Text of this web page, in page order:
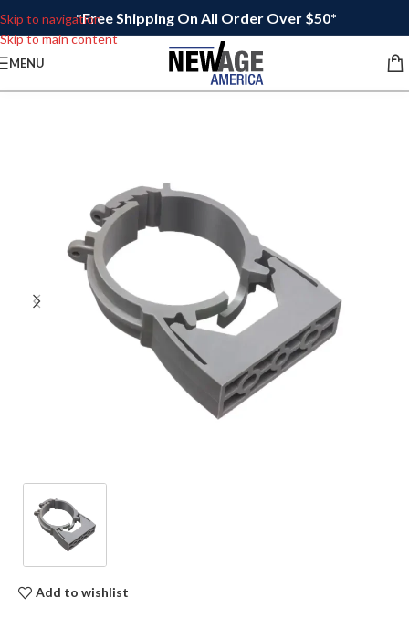
Skip to navigation
Skip to main content
*Free Shipping On All Order Over $50*
MENU
Add to wishlist